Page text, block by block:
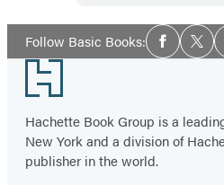
Follow Basic Books:Social
Media
Facebook
Footer
Hachette Book Group is a
New York and a division of
publisher in the world.